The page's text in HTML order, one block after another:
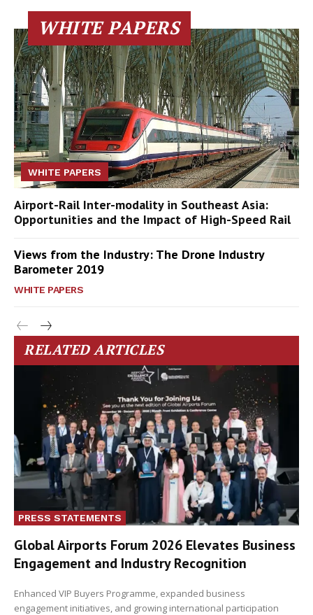
WHITE PAPERS
WHITE PAPERS
Airport-Rail Inter-modality in Southeast Asia:
Opportunities and the Impact of High-Speed Rail
Views from the Industry: The Drone Industry
Barometer 2019
WHITE PAPERS
RELATED ARTICLES
PRESS STATEMENTS
Global Airports Forum 2026 Elevates Business
Engagement and Industry Recognition
Enhanced VIP Buyers Programme, expanded business
engagement initiatives, and growing international participation